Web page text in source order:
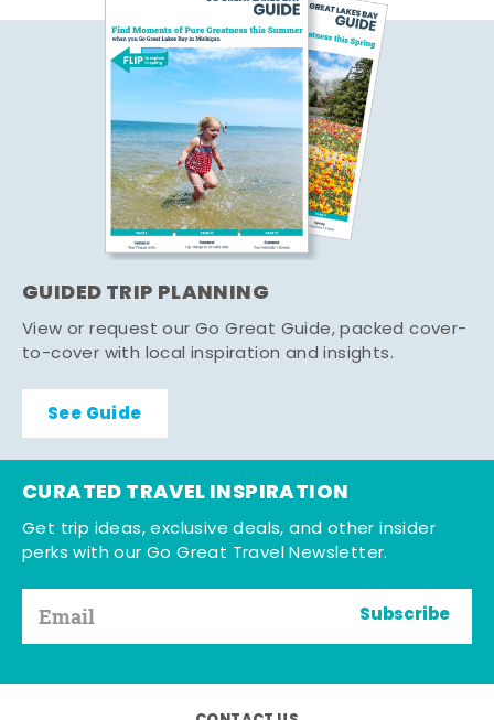
GUIDED TRIP PLANNING
View or request our Go Great Guide, packed cover-
to-cover with local inspiration and insights.
See Guide
CURATED TRAVEL INSPIRATION
Get trip ideas, exclusive deals, and other insider
perks with our Go Great Travel Newsletter.
Subscribe